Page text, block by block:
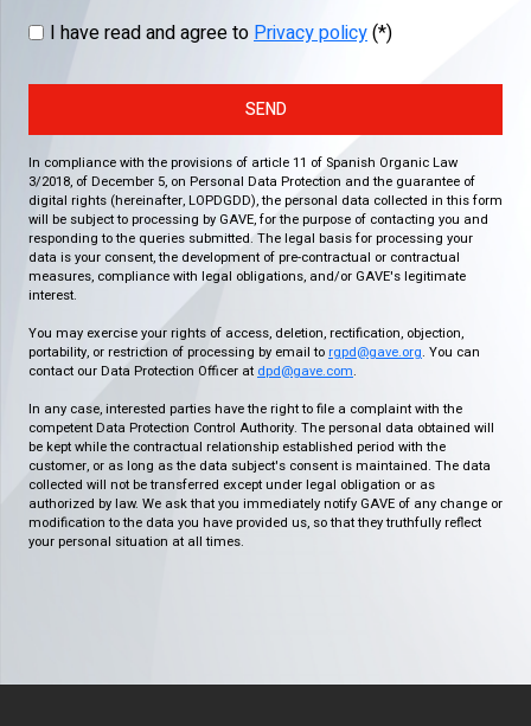
I have read and agree toPrivacy policy(*)
SEND
In compliance with the provisions of article 11 of Spanish Organic Law
3/2018, of December 5, on Personal Data Protection and the guarantee of
digital rights (hereinafter, LOPDGDD), the personal data collected in this form
will be subject to processing by GAVE, for the purpose of contacting you and
responding to the queries submitted. The legal basis for processing your
data is your consent, the development of pre-contractual or contractual
measures, compliance with legal obligations, and/or GAVE's legitimate
interest.
You may exercise your rights of access, deletion, rectification, objection,
portability, or restriction of processing by email to rgpd@gave.org. You can
contact our Data Protection Officer at dpd@gave.com.
In any case, interested parties have the right to file a complaint with the
competent Data Protection Control Authority. The personal data obtained will
be kept while the contractual relationship established period with the
customer, or as long as the data subject's consent is maintained. The data
collected will not be transferred except under legal obligation or as
authorized by law. We ask that you immediately notify GAVE of any change or
modification to the data you have provided us, so that they truthfully reflect
your personal situation at all times.